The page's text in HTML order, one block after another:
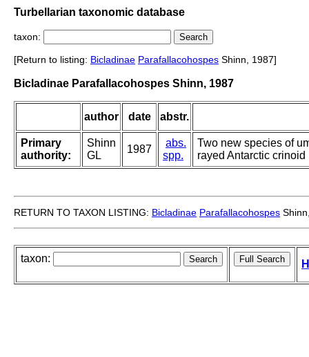
Turbellarian taxonomic database
taxon:
[Return to listing: Bicladinae Parafallacohospes Shinn, 1987]
Bicladinae Parafallacohospes Shinn, 1987
author date abstr.
Primary
authority:
Shinn
GL
1987
abs.
spp.
Two new species of
rayed Antarctic
RETURN TO TAXON LISTING: Bicladinae Parafallacohospes
taxon: